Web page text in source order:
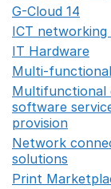
G-Cloud 14
ICT
IT Hardware
Multi-
Multifunctional
software
provision
Network
solutions
Print